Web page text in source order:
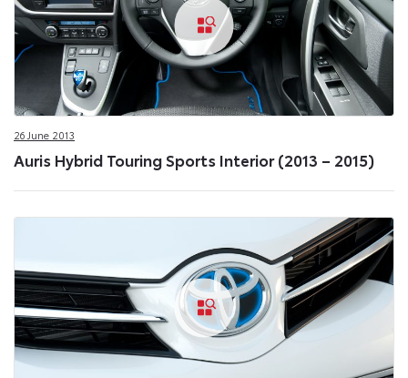
26 June 2013
Auris Hybrid Touring Sports Interior (2013 – 2015)